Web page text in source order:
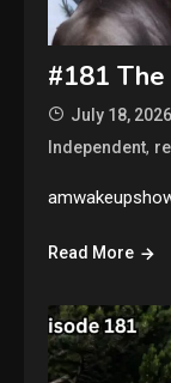
#181
July 18, 2026
Independent,
Read More